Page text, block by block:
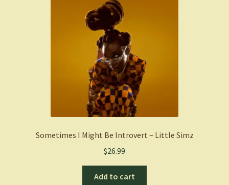
Sometimes I Might Be Introvert – Little Simz
$26.99
Add to cart